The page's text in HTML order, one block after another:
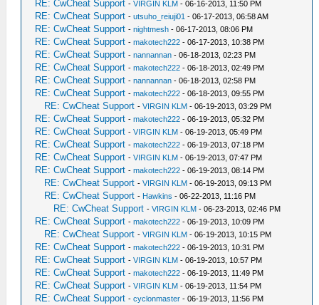
RE: CwCheat Support -VIRGIN KLM - 06-16-2013, 11:50 PM
RE: CwCheat Support -utsuho_reiuji01 - 06-17-2013, 06:58 AM
RE: CwCheat Support -nightmesh - 06-17-2013, 08:06 PM
RE: CwCheat Support -makotech222 - 06-17-2013, 10:38 PM
RE: CwCheat Support -nannannan - 06-18-2013, 02:23 PM
RE: CwCheat Support -makotech222 - 06-18-2013, 02:49 PM
RE: CwCheat Support -nannannan - 06-18-2013, 02:58 PM
RE: CwCheat Support -makotech222 - 06-18-2013, 09:55 PM
RE: CwCheat Support -VIRGIN KLM - 06-19-2013, 03:29 PM
RE: CwCheat Support -makotech222 - 06-19-2013, 05:32 PM
RE: CwCheat Support -VIRGIN KLM - 06-19-2013, 05:49 PM
RE: CwCheat Support -makotech222 - 06-19-2013, 07:18 PM
RE: CwCheat Support -VIRGIN KLM - 06-19-2013, 07:47 PM
RE: CwCheat Support -makotech222 - 06-19-2013, 08:14 PM
RE: CwCheat Support -VIRGIN KLM - 06-19-2013, 09:13 PM
RE: CwCheat Support - Hawkins - 06-22-2013, 11:16 PM
RE: CwCheat Support -VIRGIN KLM - 06-23-2013, 02:46 PM
RE: CwCheat Support -makotech222 - 06-19-2013, 10:09 PM
RE: CwCheat Support -VIRGIN KLM - 06-19-2013, 10:15 PM
RE: CwCheat Support -makotech222 - 06-19-2013, 10:31 PM
RE: CwCheat Support -VIRGIN KLM - 06-19-2013, 10:57 PM
RE: CwCheat Support -makotech222 - 06-19-2013, 11:49 PM
RE: CwCheat Support -VIRGIN KLM - 06-19-2013, 11:54 PM
RE: CwCheat Support -cyclonmaster - 06-19-2013, 11:56 PM